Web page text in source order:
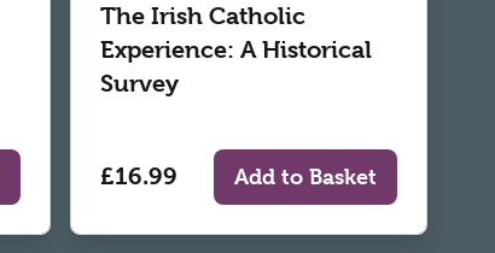
The Irish Catholic
Experience: A Historical
Survey
£16.99 Add to Basket